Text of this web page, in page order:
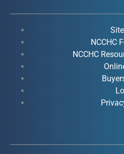
b
k
u
e
NCCHC
NCCHC